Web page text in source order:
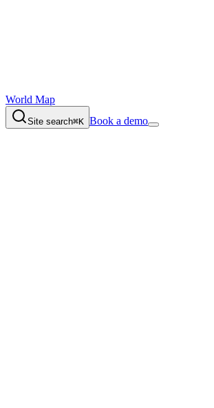
World Map
Site search⌘K Book a demo